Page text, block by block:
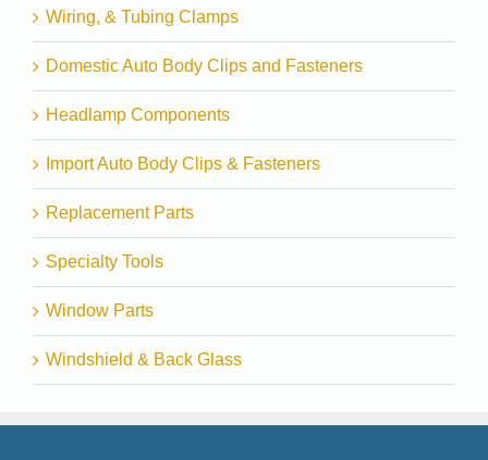
Wiring, & Tubing Clamps
Domestic Auto Body Clips and Fasteners
Headlamp Components
Import Auto Body Clips & Fasteners
Replacement Parts
Specialty Tools
Window Parts
Windshield & Back Glass